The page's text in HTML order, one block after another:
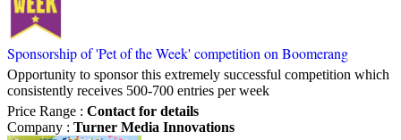
Sponsorship of 'Pet of the Week' competition on Boomerang
Opportunity to sponsor this extremely successful competition which
consistently receives 500-700 entries per week
Price Range : Contact for details
Company : Turner Media Innovations